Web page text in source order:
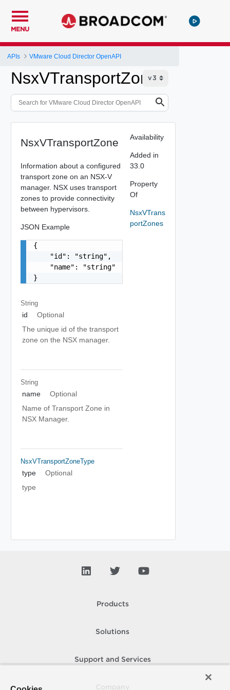
MENU
APIs VMware Cloud Director OpenAPI
NsxVTransportZone
NsxVTransportZone
Information about a configured
transport zone on an NSX-V
manager. NSX uses transport
zones to provide connectivity
between hypervisors.
JSON Example
{
    "id": "string",
    "name": "string"
}
String
id
Optional
The unique id of the transport
zone on the NSX manager.
String
name
Optional
Name of Transport Zone in
NSX Manager.
NsxVTransportZoneType
type
Optional
type
Availability
Added in
33.0
Property
Of
NsxVTrans
portZones
Products
Solutions
Support and Services